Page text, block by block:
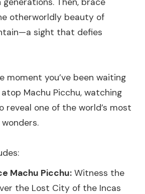
otherworldly beauty of
sight that defies
moment you’ve been waiting
Machu Picchu, watching
one of the world’s most
Machu Picchu: Witness the
the Lost City of the Incas